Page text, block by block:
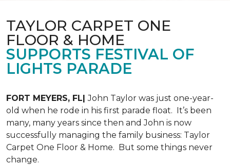
TAYLOR CARPET ONE
FLOOR & HOME
SUPPORTS FESTIVAL OF
LIGHTS PARADE
FORT MEYERS, FL|John Taylor was just one-year-
old when he rode in his first parade float. It’s been
many, many years since then and John is now
successfully managing the family business: Taylor
Carpet One Floor & Home. But some things never
change.